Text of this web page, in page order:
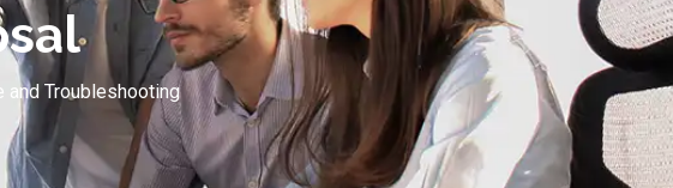
and Troubleshooting